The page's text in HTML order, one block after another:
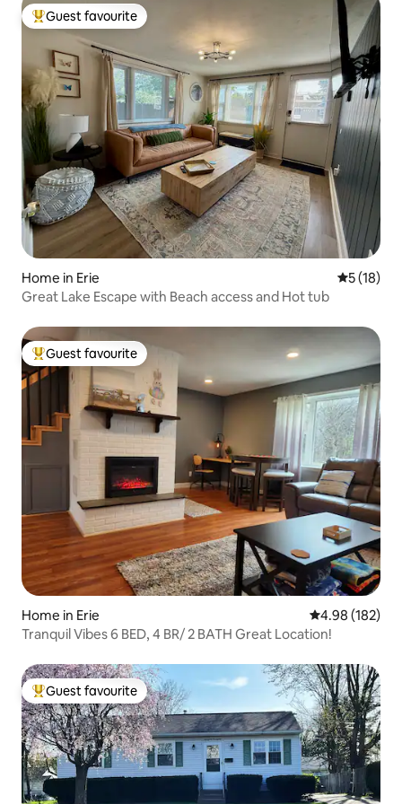
Top guest favourite
Guest favourite
Home in Erie 5 out of 5
5 (18)
Great Lake Escape with Beach access and Hot tub
Top guest favourite
Guest favourite
Home in Erie 4.98 out of 5
4.98 (182)
Tranquil Vibes 6 BED, 4 BR/ 2 BATH Great Location!
Top guest favourite
Guest favourite